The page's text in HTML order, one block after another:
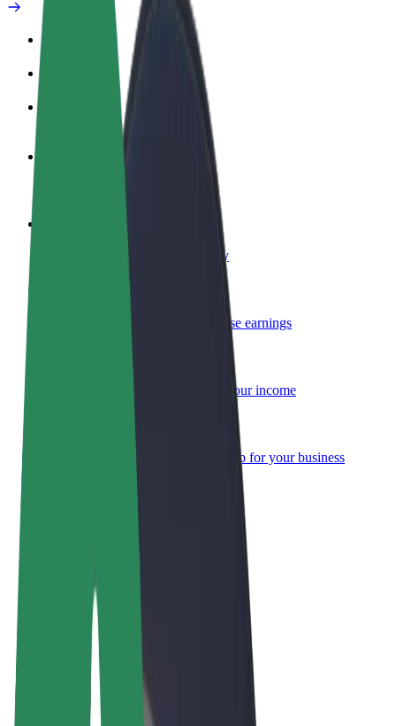
Become a courier
Deliver food and get paid weekly
Add a restaurant or store
Reach more customers and increase earnings
Add your fleet to Bolt and boost your income
Bolt for Business
Bolt products and services scaled-up for your business
Terms & Conditions
© 2026 Bolt Technology OÜ